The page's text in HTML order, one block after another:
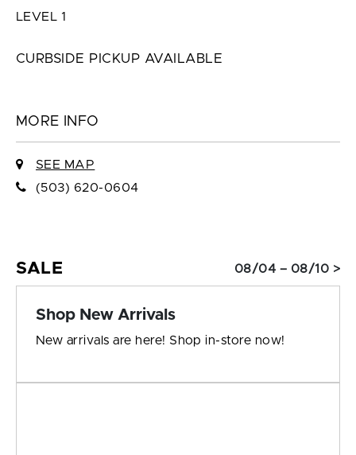
LEVEL 1
CURBSIDE PICKUP AVAILABLE
MORE INFO
SEE MAP
(503) 620-0604
SALE 08/04 – 08/10 >
Shop New Arrivals
New arrivals are here! Shop in-store now!